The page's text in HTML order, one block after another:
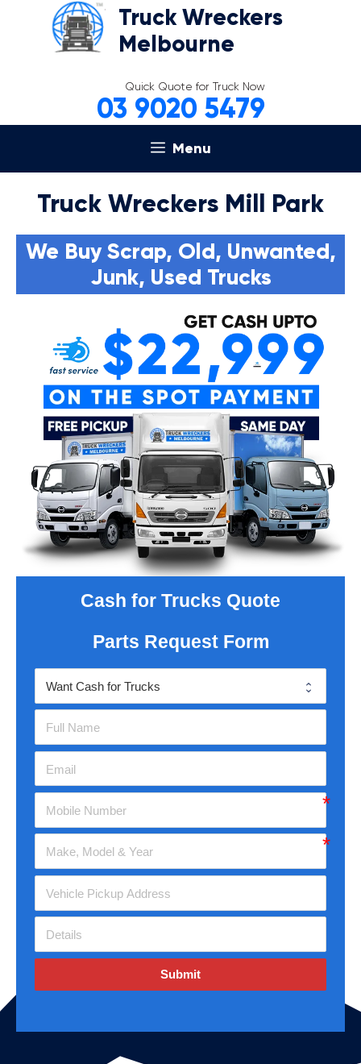
Truck Wreckers
Melbourne
Quick Quote for Truck Now
03 9020 5479
Menu
Truck Wreckers Mill Park
We Buy Scrap, Old, Unwanted,
Junk, Used Trucks
Cash for Trucks Quote
Parts Request Form
Submit